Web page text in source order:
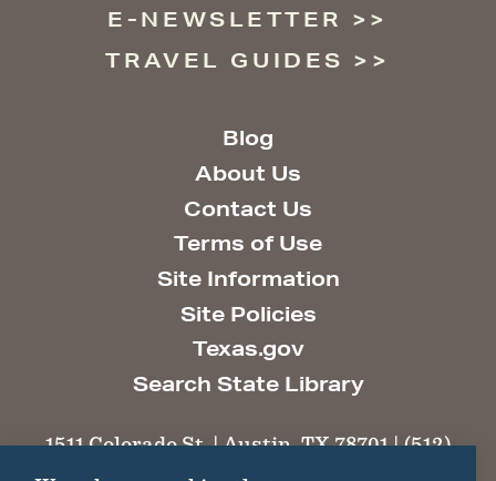
E-NEWSLETTER
TRAVEL GUIDES
Blog
About Us
Contact Us
Terms of Use
Site Information
Site Policies
Texas.gov
Search State Library
1511 Colorado St. | Austin, TX 78701 | (512)